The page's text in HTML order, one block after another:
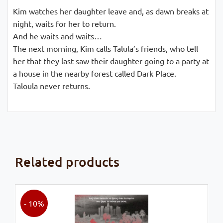
Kim watches her daughter leave and, as dawn breaks at
night, waits for her to return.
And he waits and waits…
The next morning, Kim calls Talula’s friends, who tell
her that they last saw their daughter going to a party at
a house in the nearby forest called Dark Place.
Taloula never returns.
Related products
- 10%